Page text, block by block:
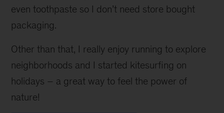
even toothpaste so I don’t need store bought
packaging.
Other than that, I really enjoy running to explore
neighborhoods and I started kitesurfing on
holidays – a great way to feel the power of
nature!